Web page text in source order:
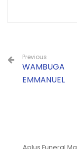
Previous
WAMBUGA
EMMANUEL